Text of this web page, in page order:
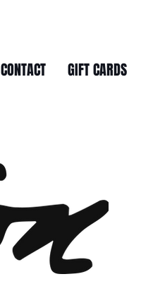
CONTACT GIFT CARDS